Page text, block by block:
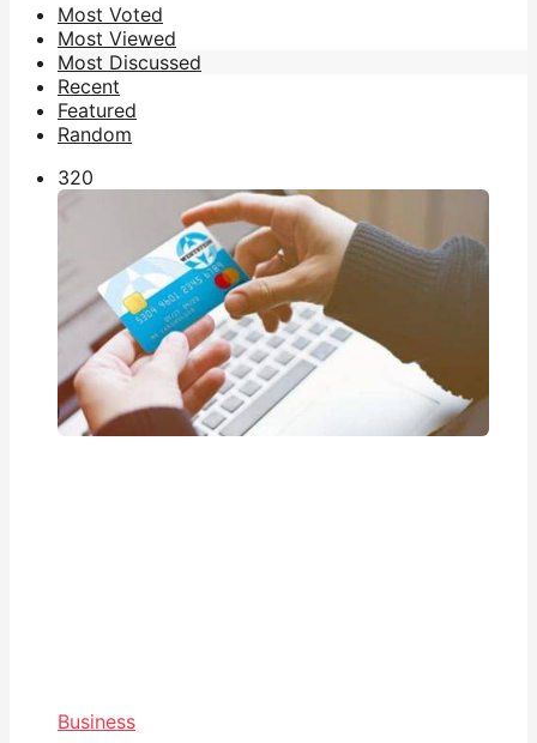
Most Voted
Most Viewed
Most Discussed
Recent
Featured
Random
320
Business